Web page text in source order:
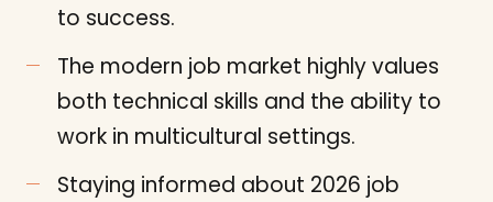
to success.
The modern job market highly values
both technical skills and the ability to
work in multicultural settings.
Staying informed about 2026 job